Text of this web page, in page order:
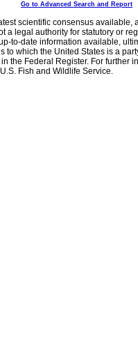
Go to Advanced Search and Report
scientific consensus
a legal authority for statutory or
to-date information available,
to which the United States is a
the Federal Register. For further
Fish and Wildlife Service.